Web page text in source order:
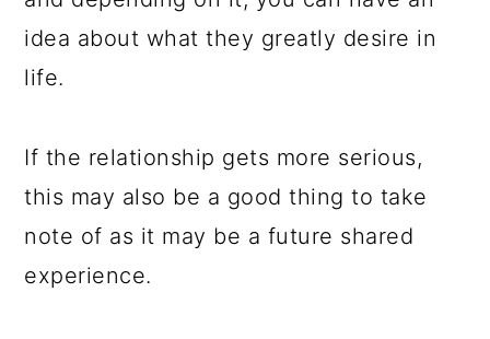
idea about what they greatly desire in
life.
If the relationship gets more serious,
this may also be a good thing to take
note of as it may be a future shared
experience.